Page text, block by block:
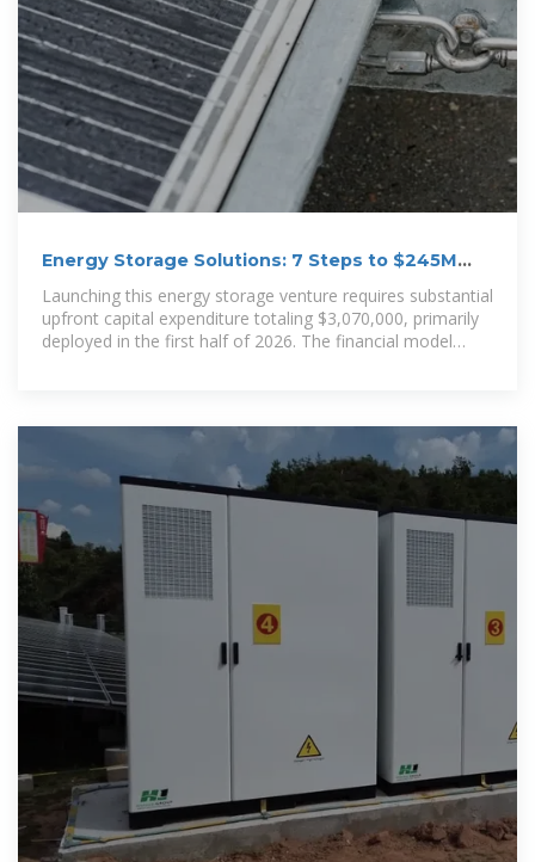
Energy Storage Solutions: 7 Steps to $245M
Revenue;
Launching this energy storage venture requires substantial
upfront capital expenditure totaling $3,070,000, primarily
deployed in the first half of 2026. The financial model